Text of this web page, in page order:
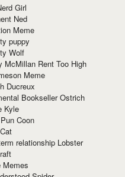
Girl
Ned
Meme
puppy
Wolf
McMillan Rent Too High
Meme
Ducreux
Bookseller Ostrich
Kyle
Coon
relationship Lobster
Memes